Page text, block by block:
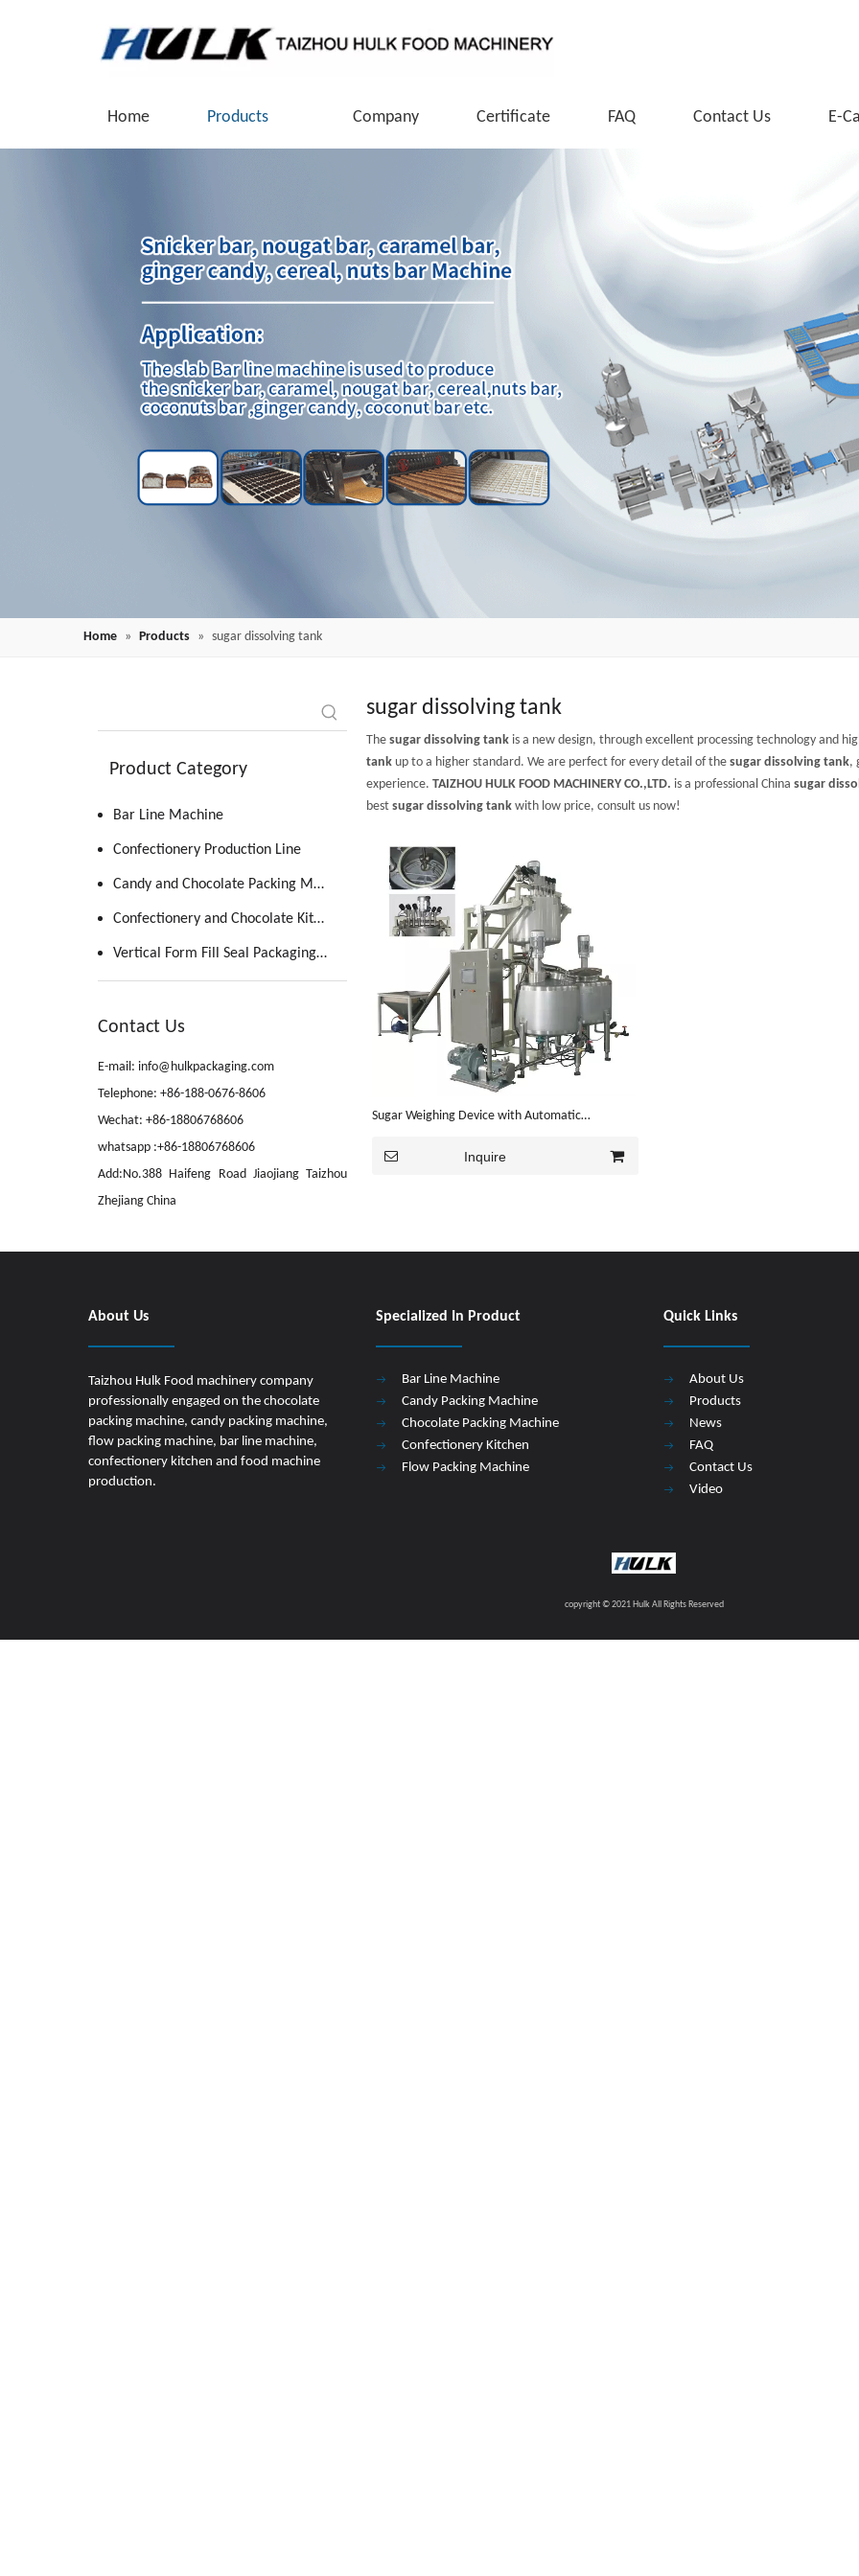
Home Products Company Certificate FAQ Contact Us E-
Home » Products » sugar dissolving tank
Product Category
Bar Line Machine
Confectionery Production Line
Candy and Chocolate Packing Machine
Confectionery and Chocolate Kitchen
Vertical Form Fill Seal Packaging Machine
Contact Us
E-mail: info@hulkpackaging.com
Telephone: +86-188-0676-8606
Wechat: +86-18806768606
whatsapp :+86-18806768606
Add:No.388 Haifeng Road Jiaojiang Taizhou
Zhejiang China
sugar dissolving tank
The sugar dissolving tank is a new design, through excellent processing technology and
tank up to a higher standard. We are perfect for every detail of the sugar dissolving tank,
experience. TAIZHOU HULK FOOD MACHINERY CO.,LTD. is a professional China sugar
best sugar dissolving tank with low price, consult us now!
Sugar Weighing Device with Automatic
Inquire
About Us
Taizhou Hulk Food machinery company
professionally engaged on the chocolate
packing machine, candy packing machine,
flow packing machine, bar line machine,
confectionery kitchen and food machine
production.
Specialized In Product
Bar Line Machine
Candy Packing Machine
Chocolate Packing Machine
Confectionery Kitchen
Flow Packing Machine
Quick Links
About Us
Products
News
FAQ
Contact Us
Video
copyright © 2021 Hulk All Rights Reserved